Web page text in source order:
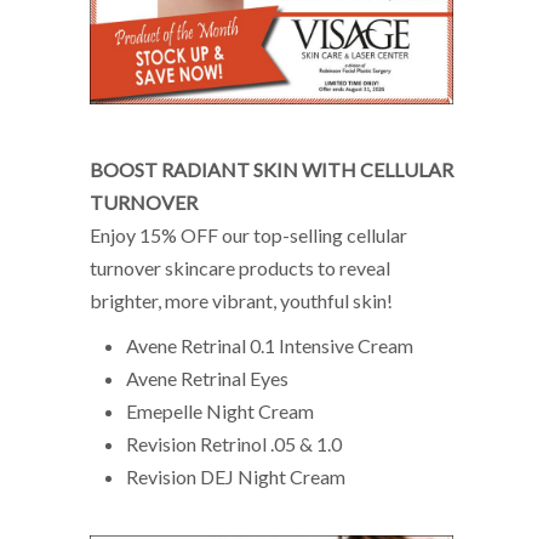
BOOST RADIANT SKIN WITH CELLULAR
TURNOVER
Enjoy 15% OFF our top-selling cellular
turnover skincare products to reveal
brighter, more vibrant, youthful skin!
Avene Retrinal 0.1 Intensive Cream
Avene Retrinal Eyes
Emepelle Night Cream
Revision Retrinol .05 & 1.0
Revision DEJ Night Cream